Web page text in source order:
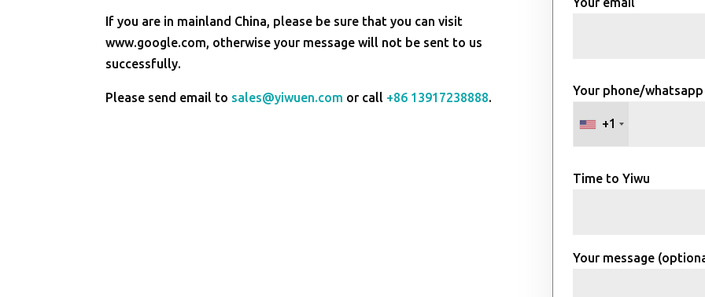
If you are in mainland China, please be sure that you can visit
www.google.com, otherwise your message will not be sent to us
successfully.
Please send email to sales@yiwuen.com or call +86 13917238888. Your phone/whatsapp
+1
Time to Yiwu
Your message